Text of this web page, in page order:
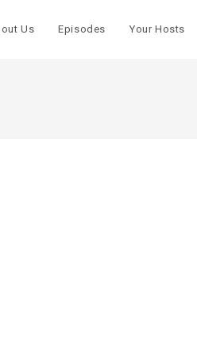
Us Episodes Your Hosts